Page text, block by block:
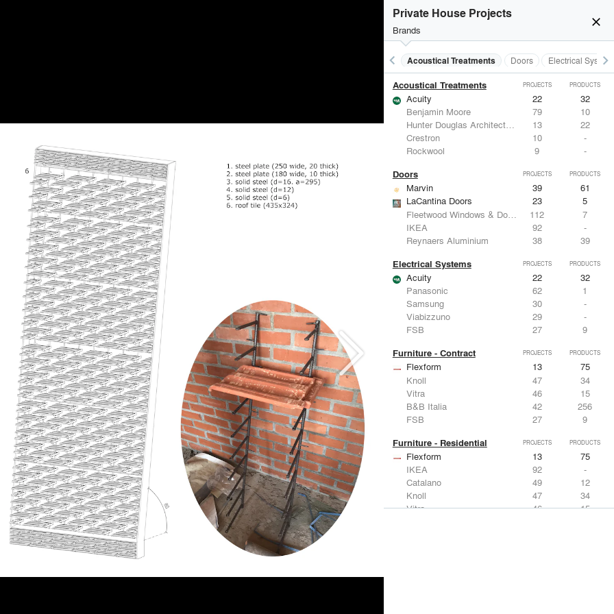
close
Private House Projects
Brands
keyboard_arrow_left Acoustical Treatments Doors Electrical keyboard_arrow_right
Acoustical Treatments PROJECTS PRODUCTS
Acuity 22
32
Benjamin Moore
79
10
Hunter Douglas Architectural
13
22
Crestron
10
-
Rockwool
9 -
Doors PROJECTS PRODUCTS
Marvin 39
61
LaCantina Doors
23
5
Fleetwood Windows & Doors
112
7
IKEA
92
-
Reynaers Aluminium
38 39
Electrical Systems PROJECTS PRODUCTS
Acuity 22
32
Panasonic
62
1
Samsung
30
-
Viabizzuno
29
-
FSB
27 9
Furniture - Contract PROJECTS PRODUCTS
Flexform 13
75
Knoll
47
34
Vitra
46
15
B&B Italia
42
256
FSB
27 9
Furniture - Residential PROJECTS PRODUCTS
Flexform 13
75
IKEA
92
-
Catalano
49
12
Knoll
47
34
Vitra
46 15